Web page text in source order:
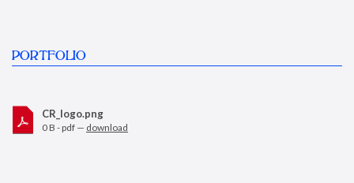
PORTFOLIO
CR_logo.png
0 B - pdf — download